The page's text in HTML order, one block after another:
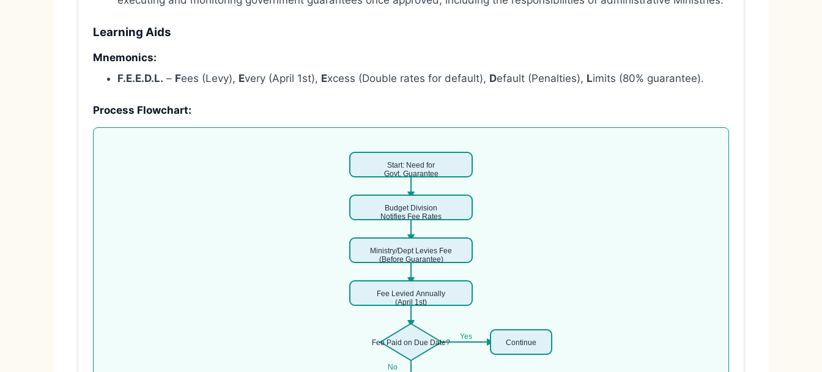
Learning Aids
Mnemonics:
F.E.E.D.L. – Fees (Levy), Every (April 1st), Excess (Double rates for default), Default (Penalties), Limits (80% guarantee).
Process Flowchart:
Start: Need for
Govt. Guarantee
Budget Division
Notifies Fee Rates
Ministry/Dept Levies Fee
(Before Guarantee)
Fee Levied Annually
(April 1st)
Fee Paid on Due Date?
Yes
Continue
No